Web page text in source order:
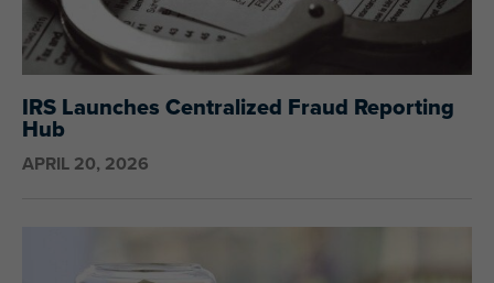
IRS Launches Centralized Fraud Reporting
Hub
APRIL 20, 2026